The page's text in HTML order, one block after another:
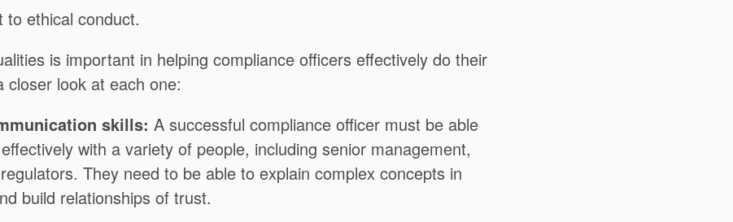
ethical conduct.
is important in helping compliance officers effectively do their
closer look at each one:
skills: A successful compliance officer must be able
with a variety of people, including senior management,
They need to be able to explain complex concepts in
build relationships of trust.